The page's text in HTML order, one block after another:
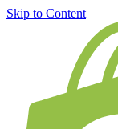
Skip to Content